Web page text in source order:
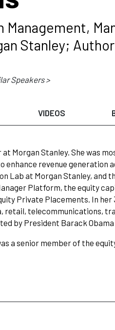
Management,
Stanley;
Speakers >
VIDEOS
Morgan Stanley. She was
revenue generation
Lab at Morgan Stanley, and
Platform, the equity
Private Placements. In
retail, telecommunications,
by President Barack
a senior member of the